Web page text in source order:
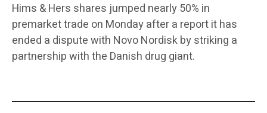
Hims & Hers shares jumped nearly 50% in
premarket trade on Monday after a report it has
ended a dispute with Novo Nordisk by striking a
partnership with the Danish drug giant.